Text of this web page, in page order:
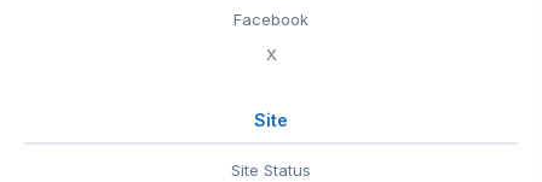
Facebook
X
Site
Site Status